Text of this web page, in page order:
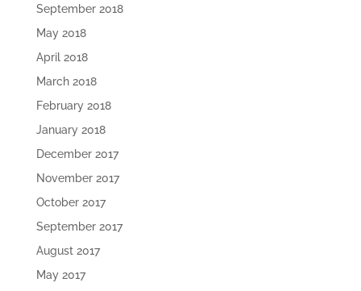
September 2018
May 2018
April 2018
March 2018
February 2018
January 2018
December 2017
November 2017
October 2017
September 2017
August 2017
May 2017